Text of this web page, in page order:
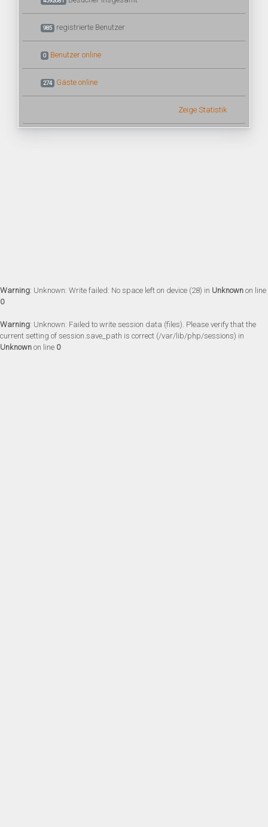
985 registrierte Benutzer
0 Benutzer online
274 Gäste online
Zeige Statistik
Warning: Unknown: Write failed: No space left on device (28) in Unknown on line
0
Warning: Unknown: Failed to write session data (files). Please verify that the
current setting of session.save_path is correct (/var/lib/php/sessions) in
Unknown on line 0